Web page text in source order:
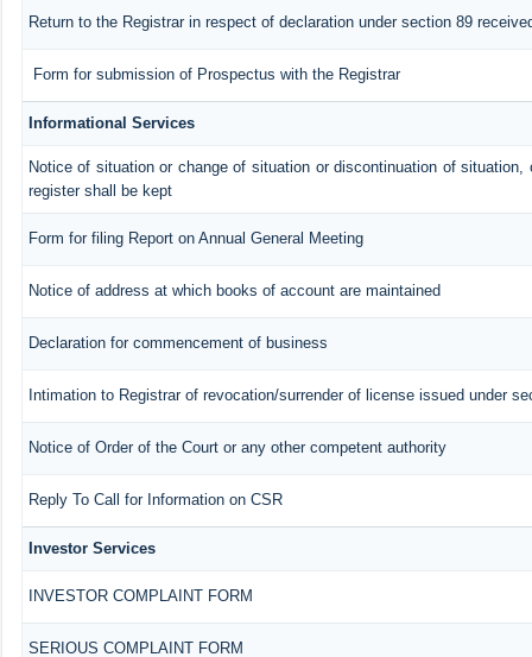
Return to the Registrar in respect of declaration under section 89
Form for submission of Prospectus with the Registrar
Informational Services
Notice of situation or change of situation or discontinuation of situation,
register shall be kept
Form for filing Report on Annual General Meeting
Notice of address at which books of account are maintained
Declaration for commencement of business
Intimation to Registrar of revocation/surrender of license issued under
Notice of Order of the Court or any other competent authority
Reply To Call for Information on CSR
Investor Services
INVESTOR COMPLAINT FORM
SERIOUS COMPLAINT FORM